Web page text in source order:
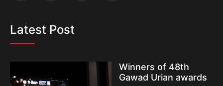
Latest Post
Winners of 48th
Gawad Urian awards